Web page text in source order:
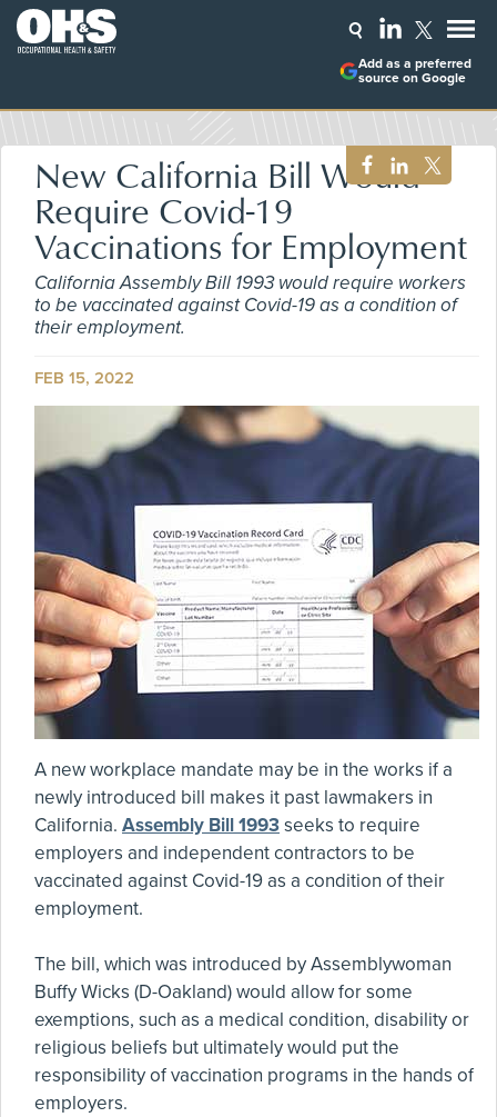
Add as a preferred
source on Google
New California Bill Would
Require Covid-19
Vaccinations for Employment
California Assembly Bill 1993 would require workers
to be vaccinated against Covid-19 as a condition of
their employment.
FEB 15, 2022
A new workplace mandate may be in the works if a
newly introduced bill makes it past lawmakers in
California. Assembly Bill 1993seeks to require
employers and independent contractors to be
vaccinated against Covid-19 as a condition of their
employment.
The bill, which was introduced by Assemblywoman
Buffy Wicks (D-Oakland) would allow for some
exemptions, such as a medical condition, disability or
religious beliefs but ultimately would put the
responsibility of vaccination programs in the hands of
employers.